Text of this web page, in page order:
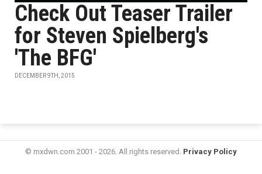
Check Out Teaser Trailer
for Steven Spielberg's
'The BFG'
DECEMBER 9TH, 2015
© mxdwn.com 2001 - 2026. All rights reserved. Privacy Policy